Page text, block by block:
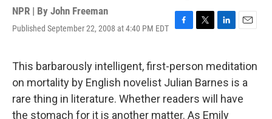
NPR | By John Freeman
Published September 22, 2008 at 4:40 PM EDT
F
e
b
o
o
k
T
t
t
e
r
L
k
e
d
I
n
E
i
l
This barbarously intelligent, first-person meditation
on mortality by English novelist Julian Barnes is a
rare thing in literature. Whether readers will have
the stomach for it is another matter. As Emily